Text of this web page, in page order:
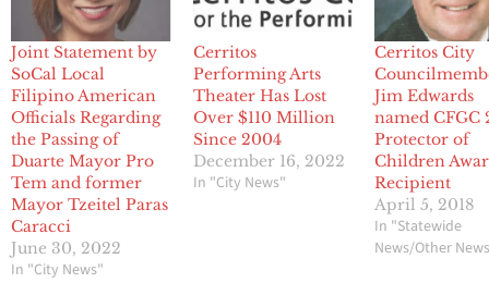
Joint Statement by
SoCal Local
Filipino American
Officials Regarding
the Passing of
Duarte Mayor Pro
Tem and former
Mayor Tzeitel Paras
Caracci
June 30, 2022
In "City News"
Cerritos
Performing Arts
Theater Has Lost
Over $110 Million
Since 2004
December 16, 2022
In "City News"
Cerritos City
Jim Edwards
named CFGC
Protector of
Children
Recipient
April 5, 2018
In "Statewide
News/Other